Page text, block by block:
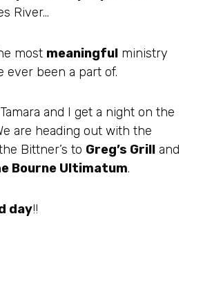
River…
most meaningful ministry
ever been a part of.
and I get a night on the
are heading out with the
Bittner’s to Greg’s Grill and
Bourne Ultimatum.
day!!